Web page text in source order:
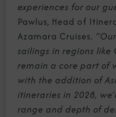
experiences for our
Pawlus, Head of
Azamara Cruises.
sailings in regions
remain a core part of
with the addition of
itineraries in 2028,
range and depth of